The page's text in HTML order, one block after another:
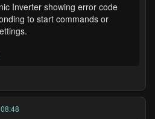
Inverter showing error code
to start commands or